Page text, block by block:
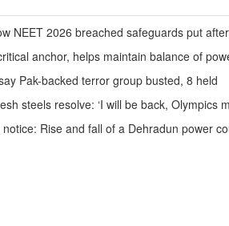
NEET 2026 breached safeguards put
anchor, helps maintain balance of
Pak-backed terror group busted, 8 held
steels resolve: ‘I will be back, Olympics
Rise and fall of a Dehradun power